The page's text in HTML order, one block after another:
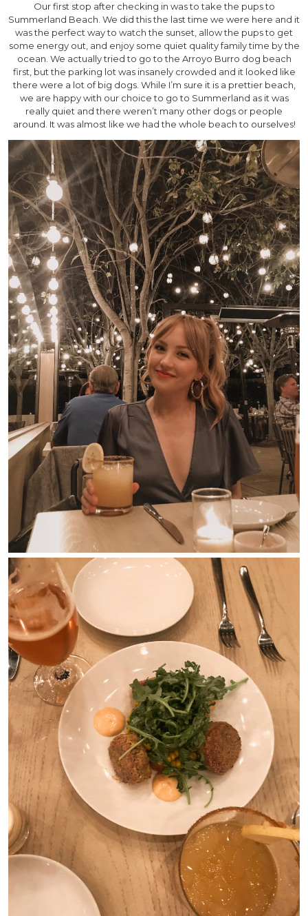
Our first stop after checking in was to take the pups to
Summerland Beach. We did this the last time we were here and it
was the perfect way to watch the sunset, allow the pups to get
some energy out, and enjoy some quiet quality family time by the
ocean. We actually tried to go to the Arroyo Burro dog beach
first, but the parking lot was insanely crowded and it looked like
there were a lot of big dogs. While I’m sure it is a prettier beach,
we are happy with our choice to go to Summerland as it was
really quiet and there weren’t many other dogs or people
around. It was almost like we had the whole beach to ourselves!